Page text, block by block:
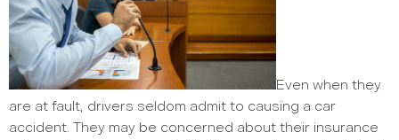
Even when they
are at fault, drivers seldom admit to causing a car
accident. They may be concerned about their insurance